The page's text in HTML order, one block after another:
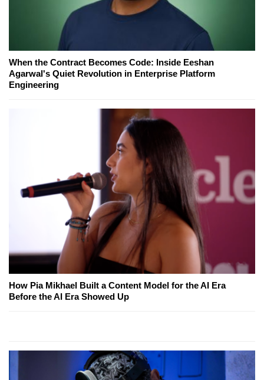
When the Contract Becomes Code: Inside Eeshan
Agarwal's Quiet Revolution in Enterprise Platform
Engineering
How Pia Mikhael Built a Content Model for the AI Era
Before the AI Era Showed Up